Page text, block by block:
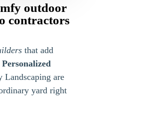
outdoor
contractors
that add
Personalized
are
yard right